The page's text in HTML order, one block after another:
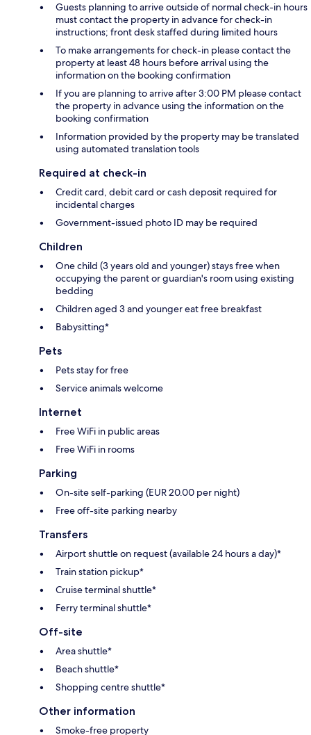
Guests planning to arrive outside of normal check-in hours
must contact the property in advance for check-in
instructions; front desk staffed during limited hours
To make arrangements for check-in please contact the
property at least 48 hours before arrival using the
information on the booking confirmation
If you are planning to arrive after 3:00 PM please contact
the property in advance using the information on the
booking confirmation
Information provided by the property may be translated
using automated translation tools
Required at check-in
Credit card, debit card or cash deposit required for
incidental charges
Government-issued photo ID may be required
Children
One child (3 years old and younger) stays free when
occupying the parent or guardian's room using existing
bedding
Children aged 3 and younger eat free breakfast
Babysitting*
Pets
Pets stay for free
Service animals welcome
Internet
Free WiFi in public areas
Free WiFi in rooms
Parking
On-site self-parking (EUR 20.00 per night)
Free off-site parking nearby
Transfers
Airport shuttle on request (available 24 hours a day)*
Train station pickup*
Cruise terminal shuttle*
Ferry terminal shuttle*
Off-site
Area shuttle*
Beach shuttle*
Shopping centre shuttle*
Other information
Smoke-free property